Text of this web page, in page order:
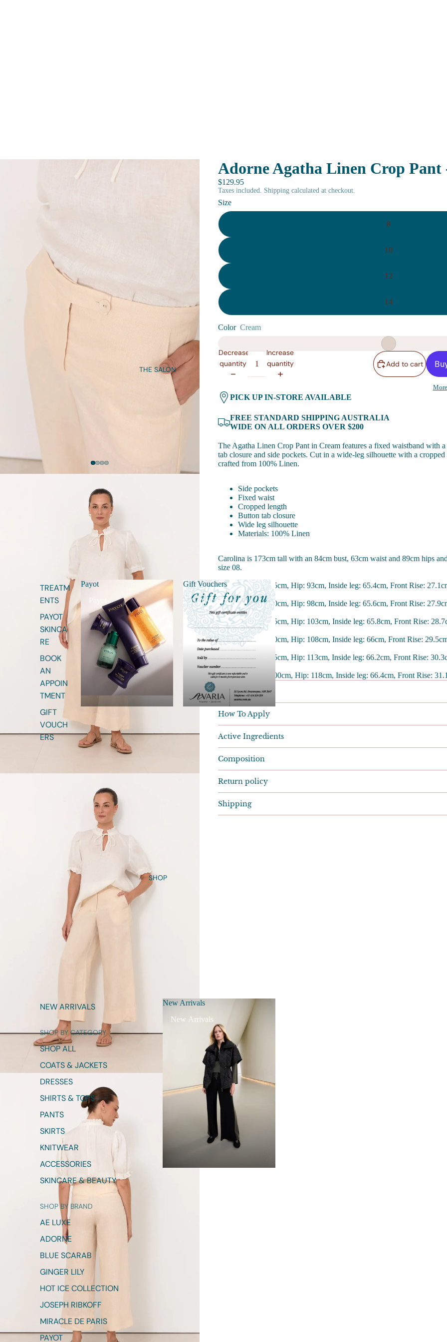
THE SALON
TREATM
ENTS
PAYOT
SKINCA
RE
BOOK
AN
APPOIN
TMENT
GIFT
VOUCH
ERS
Payot
Gift Vouchers
Gift Vouchers
SHOP
NEW ARRIVALS
SHOP BY CATEGORY
SHOP ALL
COATS & JACKETS
DRESSES
SHIRTS & TOPS
PANTS
SKIRTS
KNITWEAR
ACCESSORIES
SKINCARE & BEAUTY
SHOP BY BRAND
AE LUXE
ADORNE
BLUE SCARAB
GINGER LILY
HOT ICE COLLECTION
JOSEPH RIBKOFF
MIRACLE DE PARIS
PAYOT
New Arrivals
New Arrivals
Adorne Agatha Linen Crop Pant
$129.95
Taxes included. Shipping calculated at checkout.
Size
8
10
12
14
Color Cream
Decrease
quantity
Increase
quantity
Add to cart
PICK UP IN-STORE AVAILABLE
FREE STANDARD SHIPPING AUSTRALIA
WIDE ON ALL ORDERS OVER $200
The Agatha Linen Crop Pant in Cream features a fixed waistband with
tab closure and side pockets. Cut in a wide-leg silhouette with a cropped
crafted from 100% Linen.
Side pockets
Fixed waist
Cropped length
Button tab closure
Wide leg silhouette
Materials: 100% Linen
Carolina is 173cm tall with an 84cm bust, 63cm waist and 89cm hips
size 08.
Size 08 - Waist: 75cm, Hip: 93cm, Inside leg: 65.4cm, Front Rise:
Size 10 - Waist: 70cm, Hip: 98cm, Inside leg: 65.6cm, Front Rise:
Size 12 - Waist: 85cm, Hip: 103cm, Inside leg: 65.8cm, Front Rise:
Size 14 - Waist: 90cm, Hip: 108cm, Inside leg: 66cm, Front Rise:
Size 16 - Waist: 95cm, Hip: 113cm, Inside leg: 66.2cm, Front Rise:
Size 18 - Waist: 100cm, Hip: 118cm, Inside leg: 66.4cm, Front Rise:
Results
How To Apply
Active Ingredients
Composition
Return policy
Shipping